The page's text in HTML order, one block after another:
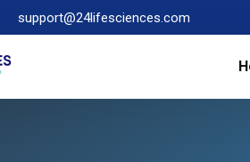
support@24lifesciences.com